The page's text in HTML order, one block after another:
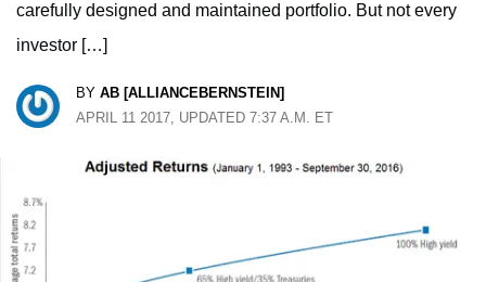
carefully designed and maintained portfolio. But not every
investor […]
BY AB [ALLIANCEBERNSTEIN]
APRIL 11 2017, UPDATED 7:37 A.M. ET